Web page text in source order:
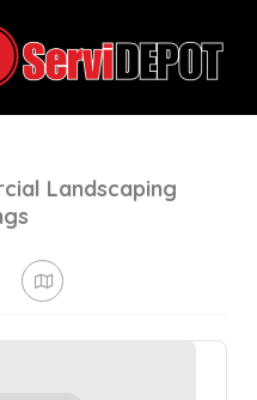
Landscaping